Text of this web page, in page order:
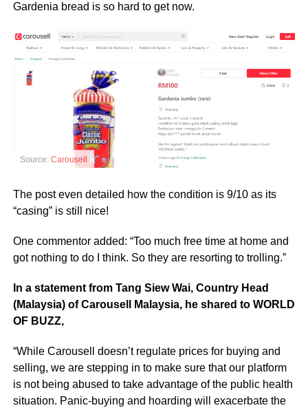
Gardenia bread is so hard to get now.
Source: Carousell
The post even detailed how the condition is 9/10 as its
“casing” is still nice!
One commentor added: “Too much free time at home and
got nothing to do I think. So they are resorting to trolling.”
In a statement from Tang Siew Wai, Country Head
(Malaysia) of Carousell Malaysia, he shared to WORLD
OF BUZZ,
“While Carousell doesn’t regulate prices for buying and
selling, we are stepping in to make sure that our platform
is not being abused to take advantage of the public health
situation. Panic-buying and hoarding will exacerbate the